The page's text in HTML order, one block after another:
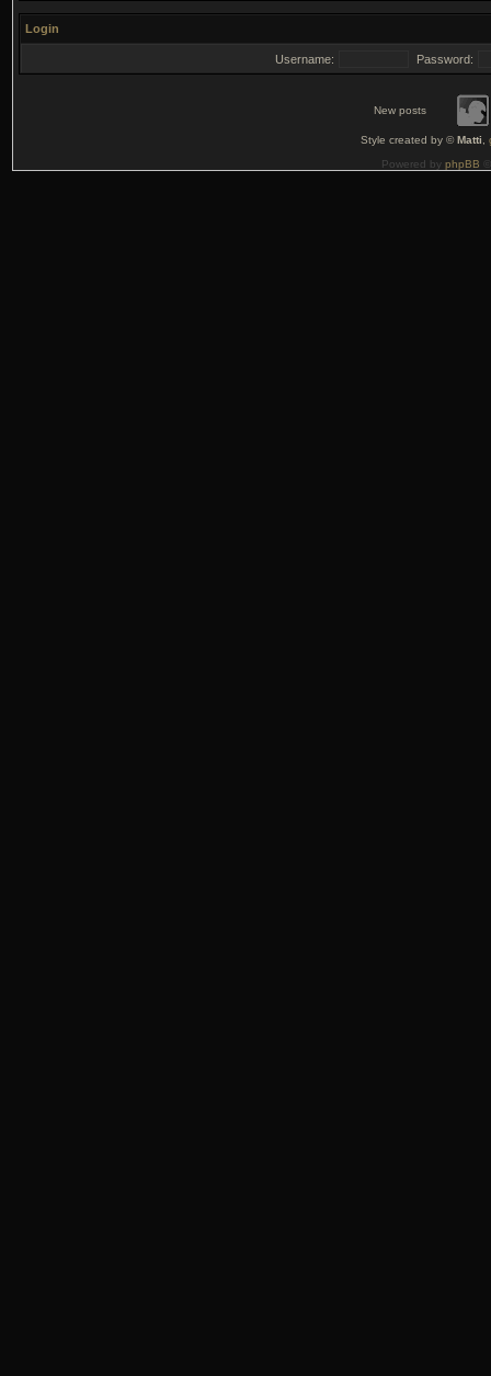
Login
Username: Password:
New posts
Style created by ©Matti
Powered by phpBB